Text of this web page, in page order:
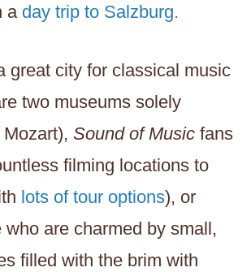
a day trip to Salzburg.
great city for classical music
two museums solely
Sound of Music fans
filming locations to
lots of tour options), or
who are charmed by small,
filled with the brim with